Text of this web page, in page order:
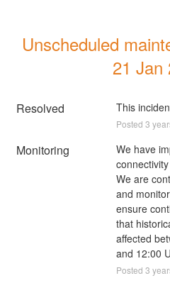
Unscheduled
21 Jan
Resolved This
Posted 3
Monitoring
We have
We are
and
ensure
that
affected
and 12:00
Posted 3